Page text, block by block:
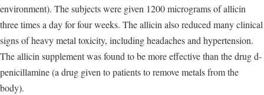
environment). The subjects were given 1200 micrograms of allicin
three times a day for four weeks. The allicin also reduced many clinical
signs of heavy metal toxicity, including headaches and hypertension.
The allicin supplement was found to be more effective than the drug d-
penicillamine (a drug given to patients to remove metals from the
body).